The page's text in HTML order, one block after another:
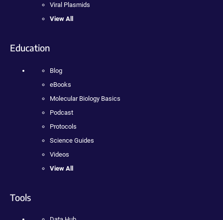
Viral Plasmids
View All
Education
Blog
eBooks
Molecular Biology Basics
Podcast
Protocols
Science Guides
Videos
View All
Tools